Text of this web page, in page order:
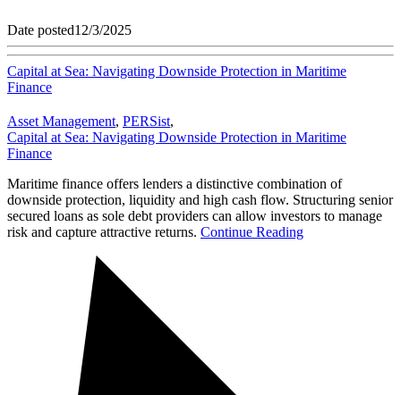
Date posted12/3/2025
Capital at Sea: Navigating Downside Protection in Maritime
Finance
Asset Management, PERSist,
Capital at Sea: Navigating Downside Protection in Maritime
Finance
Maritime finance offers lenders a distinctive combination of
downside protection, liquidity and high cash flow. Structuring senior
secured loans as sole debt providers can allow investors to manage
risk and capture attractive returns. Continue Reading